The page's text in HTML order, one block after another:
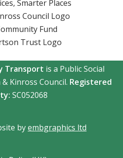
Transport is a Public Social
Kinross Council. Registered
SC052068
byembgraphics ltd